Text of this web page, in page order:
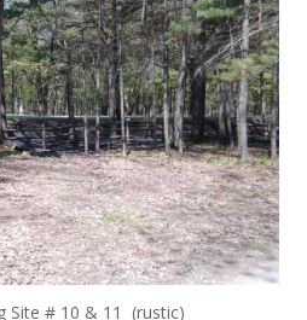
Site # 10 & 11 (rustic)